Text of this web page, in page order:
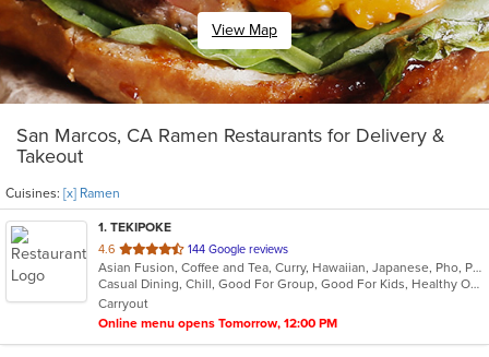
View Map
San Marcos, CA Ramen Restaurants for Delivery &
Takeout
Cuisines: [x] Ramen
1. TEKIPOKE
4.6 out
of
5
stars.
144 Google reviews
Asian Fusion, Coffee and Tea, Curry, Hawaiian, Japanese, Pho, Poke, Ramen, Sushi
Casual Dining, Chill, Good For Group, Good For Kids, Healthy Options, Nice View, Study Place, Vegetarian Options
Carryout
Online menu opens Tomorrow, 12:00 PM